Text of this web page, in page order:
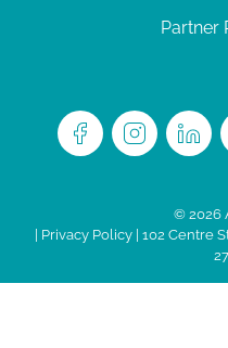
Partner
© 2026
| Privacy Policy| 102 Centre